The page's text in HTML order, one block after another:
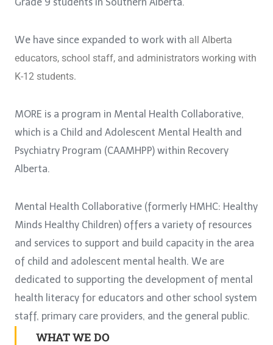
We have since expanded to work with all Alberta
educators, school staff, and administrators working with
K-12 students.
MORE is a program in Mental Health Collaborative,
which is a Child and Adolescent Mental Health and
Psychiatry Program (CAAMHPP) within Recovery
Alberta.
Mental Health Collaborative (formerly HMHC: Healthy
Minds Healthy Children) offers a variety of resources
and services to support and build capacity in the area
of child and adolescent mental health. We are
dedicated to supporting the development of mental
health literacy for educators and other school system
staff, primary care providers, and the general public.
WHAT WE DO